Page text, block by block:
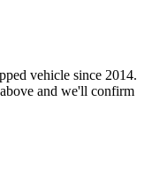
vehicle since 2014.
and we'll confirm